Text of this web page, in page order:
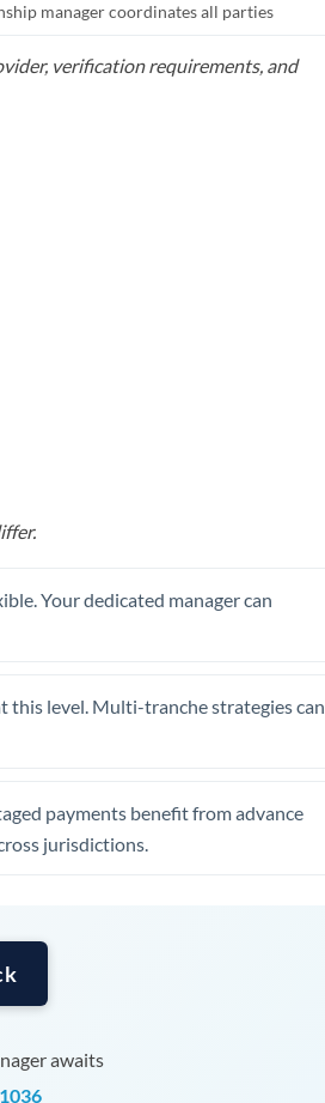
this time
manager coordinates all parties
verification requirements, and
Your dedicated manager can
this level. Multi-tranche strategies can
payments benefit from advance
jurisdictions.
awaits